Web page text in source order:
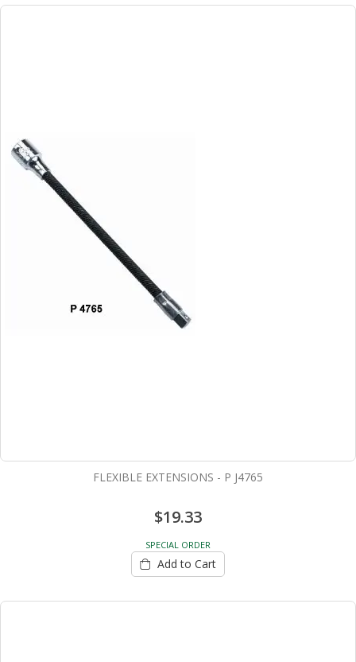
FLEXIBLE EXTENSIONS - P J4765
$19.33
SPECIAL ORDER
Add to Cart